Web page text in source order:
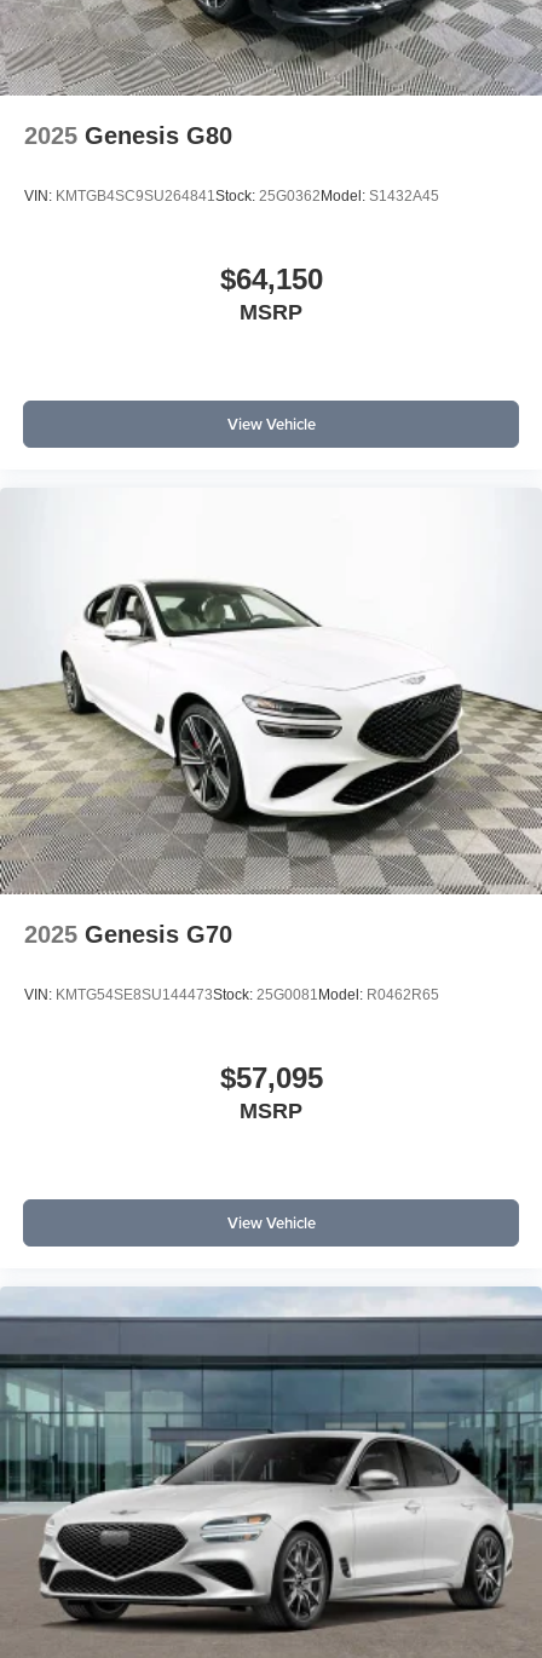
2025 Genesis G80
VIN: KMTGB4SC9SU264841 Stock: 25G0362Model: S1432A45
$64,150
MSRP
View Vehicle
2025 Genesis G70
VIN: KMTG54SE8SU144473Stock: 25G0081 Model: R0462R65
$57,095
MSRP
View Vehicle